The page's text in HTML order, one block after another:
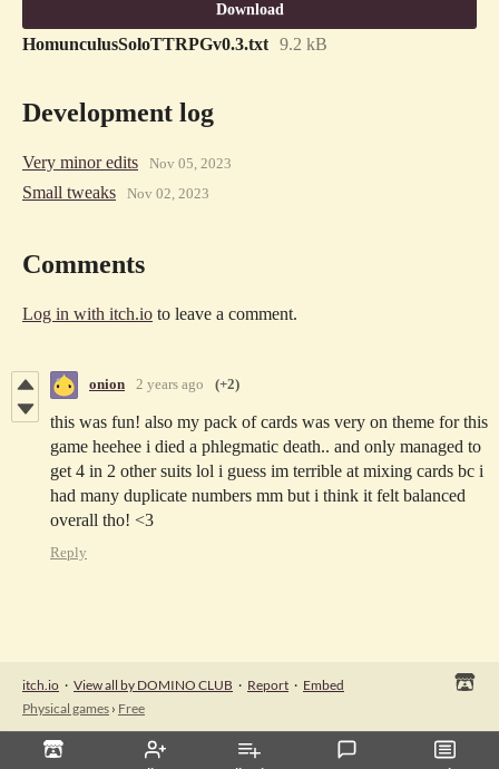
Download
HomunculusSoloTTRPGv0.3.txt 9.2 kB
Development log
Very minor edits Nov 05, 2023
Small tweaks Nov 02, 2023
Comments
Log in with itch.io to leave a comment.
onion 2 years ago (+2)
this was fun! also my pack of cards was very on theme for this
game heehee i died a phlegmatic death.. and only managed to
get 4 in 2 other suits lol i guess im terrible at mixing cards bc i
had many duplicate numbers mm but i think it felt balanced
overall tho! <3
Reply
itch.io · View all by DOMINO CLUB · Report · Embed
Physical games › Free